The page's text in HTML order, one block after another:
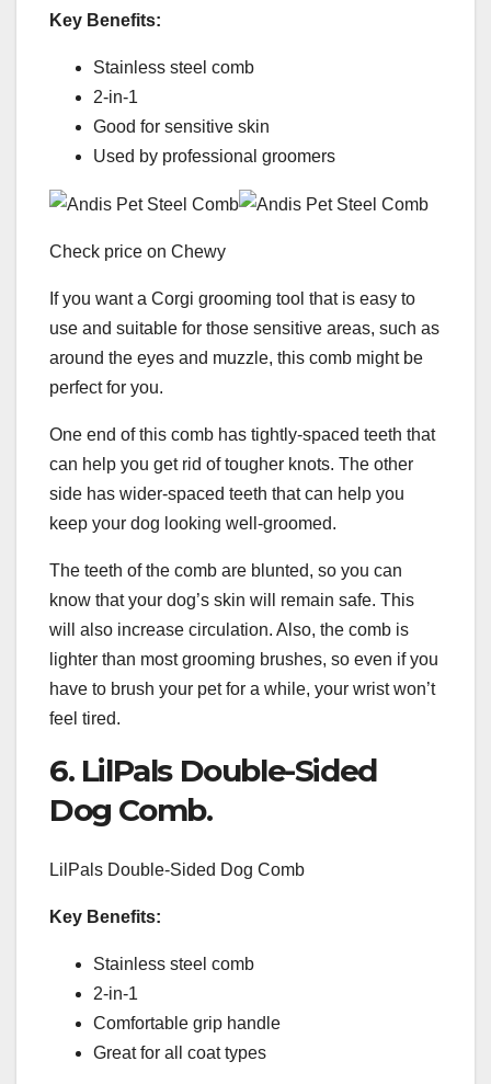
Key Benefits:
Stainless steel comb
2-in-1
Good for sensitive skin
Used by professional groomers
Check price on Chewy
If you want a Corgi grooming tool that is easy to
use and suitable for those sensitive areas, such as
around the eyes and muzzle, this comb might be
perfect for you.
One end of this comb has tightly-spaced teeth that
can help you get rid of tougher knots. The other
side has wider-spaced teeth that can help you
keep your dog looking well-groomed.
The teeth of the comb are blunted, so you can
know that your dog’s skin will remain safe. This
will also increase circulation. Also, the comb is
lighter than most grooming brushes, so even if you
have to brush your pet for a while, your wrist won’t
feel tired.
6. LilPals Double-Sided
Dog Comb.
LilPals Double-Sided Dog Comb
Key Benefits:
Stainless steel comb
2-in-1
Comfortable grip handle
Great for all coat types